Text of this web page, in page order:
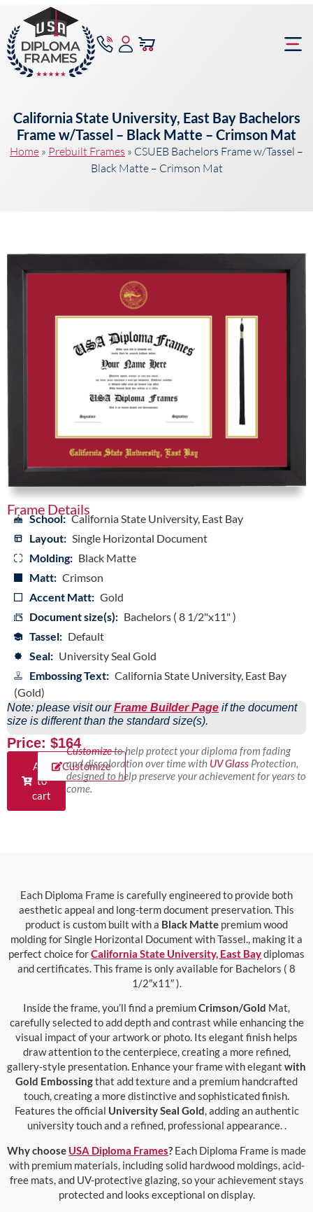
California State University, East Bay Bachelors
Frame w/Tassel – Black Matte – Crimson Mat
Home » Prebuilt Frames » CSUEB Bachelors Frame w/Tassel –
Black Matte – Crimson Mat
Frame Details
School: California State University, East Bay
Layout: Single Horizontal Document
Molding: Black Matte
Matt: Crimson
Accent Matt: Gold
Document size(s): Bachelors ( 8 1/2"x11" )
Tassel: Default
Seal: University Seal Gold
Embossing Text: California State University, East Bay
(Gold)
Note: please visit ourFrame Builder Page if the document
size is different than the standard size(s).
Price: $164
Add
to
cart
Customize
Customizeto help protect your diploma from fading
and discoloration over time with UV GlassProtection,
designed to help preserve your achievement for years to
come.
Each Diploma Frame is carefully engineered to provide both
aesthetic appeal and long-term document preservation. This
product is custom built with a Black Matte premium wood
molding for Single Horizontal Document with Tassel., making it a
perfect choice forCalifornia State University, East Baydiplomas
and certificates. This frame is only available for Bachelors ( 8
1/2″x11″ ).
Inside the frame, you’ll find a premiumCrimson/Gold Mat,
carefully selected to add depth and contrast while enhancing the
visual impact of your artwork or photo. Its elegant finish helps
draw attention to the centerpiece, creating a more refined,
gallery-style presentation. Enhance your frame with elegant with
Gold Embossingthat add texture and a premium handcrafted
touch, creating a more distinctive and sophisticated finish.
Features the official University Seal Gold, adding an authentic
university touch and a refined, professional appearance. .
Why choose USA Diploma Frames? Each Diploma Frame is made
with premium materials, including solid hardwood moldings, acid-
free mats, and UV-protective glazing, so your achievement stays
protected and looks exceptional on display.